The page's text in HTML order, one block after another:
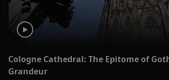
Cologne Cathedral: The Epitome of
Grandeur